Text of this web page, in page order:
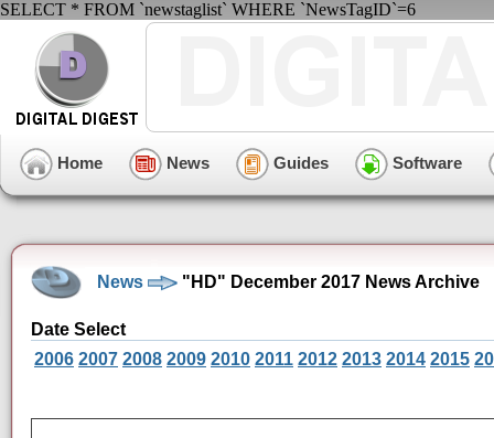
SELECT * FROM `newstaglist` WHERE `NewsTagID`=6
Home News Guides Software
News "HD" December 2017 News Archive
Date Select
2006 2007 2008 2009 2010 2011 2012 2013 2014 2015